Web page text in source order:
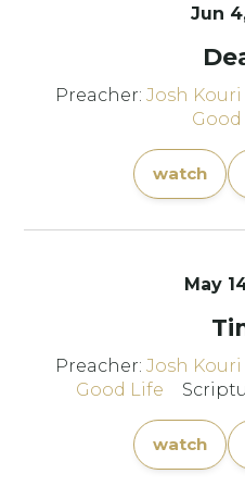
Jun
Preacher: Josh Kouri
watch
May
Preacher: Josh Kouri
Good Life
watch